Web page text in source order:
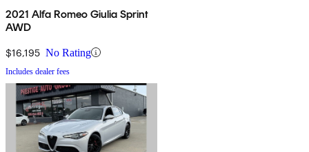
2021 Alfa Romeo Giulia Sprint
AWD
$16,195 No Rating
Includes dealer fees